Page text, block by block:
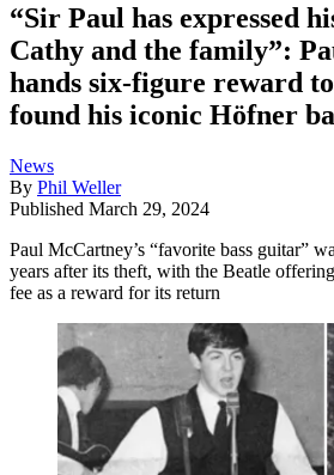
“Sir Paul has expressed
Cathy and the family”:
hands six-figure reward
found his iconic Höfner
News
By Phil Weller
Published March 29, 2024
Paul McCartney’s “favorite bass guitar”
years after its theft, with the Beatle
fee as a reward for its return